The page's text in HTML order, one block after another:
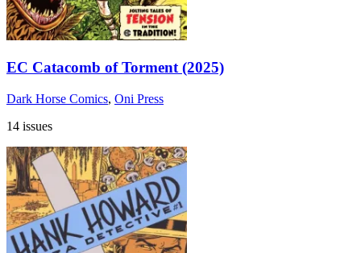
EC Catacomb of Torment (2025)
Dark Horse Comics, Oni Press
14 issues